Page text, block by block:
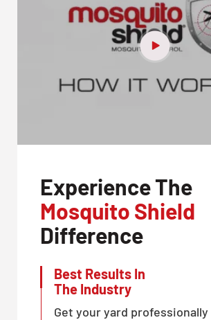
Experience The
Mosquito Shield
Difference
Best Results In
The Industry
Get your yard